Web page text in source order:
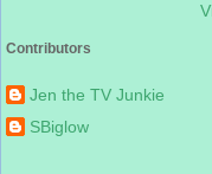
Contributors
Jen the TV Junkie
SBiglow